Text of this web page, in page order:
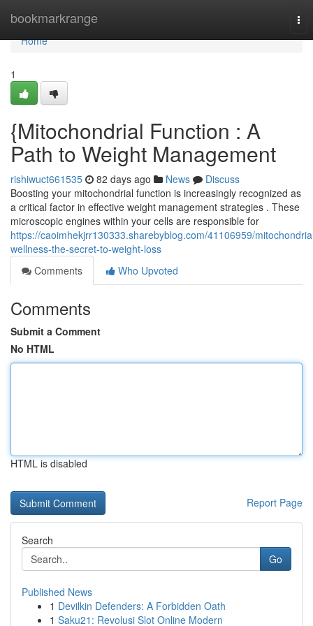
bookmarkrange
Home
Home
1
{Mitochondrial Function : A
Path to Weight Management
rishiwuct661535 82 days ago News
Discuss
Boosting your mitochondrial function is increasingly recognized as
a critical factor in effective weight management strategies . These
microscopic engines within your cells are responsible for
https://caoimhekjrr130333.sharebyblog.com/41106959/
wellness-the-secret-to-weight-loss
Comments
Who Upvoted
Comments
Submit a Comment
No HTML
HTML is disabled
Report Page
Search
Go
Published News
1 Devilkin Defenders: A Forbidden Oath
1 Saku21: Revolusi Slot Online Modern